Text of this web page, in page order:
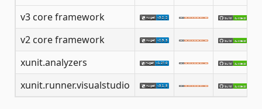
v3 core framework
v2 core framework
xunit.analyzers
xunit.runner.visualstudio